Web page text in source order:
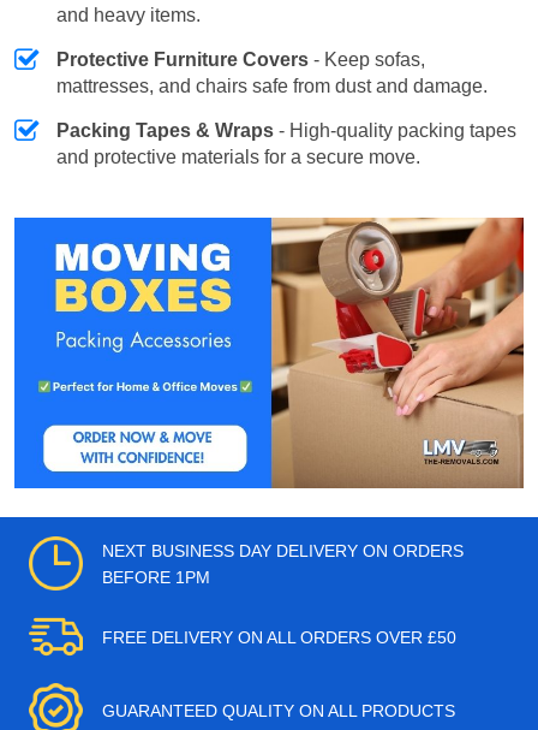
and heavy items.
Protective Furniture Covers - Keep sofas,
mattresses, and chairs safe from dust and damage.
Packing Tapes & Wraps - High-quality packing tapes
and protective materials for a secure move.
NEXT BUSINESS DAY DELIVERY ON ORDERS
BEFORE 1PM
FREE DELIVERY ON ALL ORDERS OVER £50
GUARANTEED QUALITY ON ALL PRODUCTS